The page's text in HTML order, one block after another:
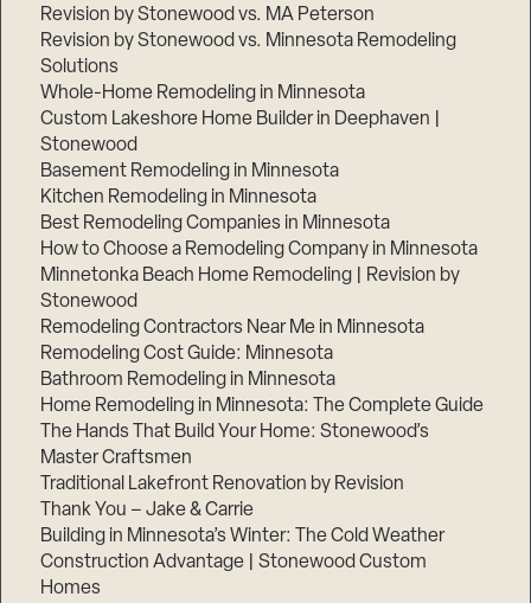
Revision by Stonewood vs. MA Peterson
Revision by Stonewood vs. Minnesota Remodeling
Solutions
Whole-Home Remodeling in Minnesota
Custom Lakeshore Home Builder in Deephaven |
Stonewood
Basement Remodeling in Minnesota
Kitchen Remodeling in Minnesota
Best Remodeling Companies in Minnesota
How to Choose a Remodeling Company in Minnesota
Minnetonka Beach Home Remodeling | Revision by
Stonewood
Remodeling Contractors Near Me in Minnesota
Remodeling Cost Guide: Minnesota
Bathroom Remodeling in Minnesota
Home Remodeling in Minnesota: The Complete Guide
The Hands That Build Your Home: Stonewood’s
Master Craftsmen
Traditional Lakefront Renovation by Revision
Thank You – Jake & Carrie
Building in Minnesota’s Winter: The Cold Weather
Construction Advantage | Stonewood Custom
Homes